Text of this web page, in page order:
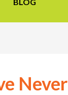
Never